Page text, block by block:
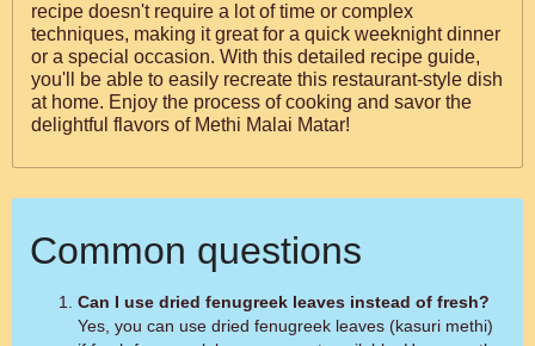
recipe doesn't require a lot of time or complex
techniques, making it great for a quick weeknight dinner
or a special occasion. With this detailed recipe guide,
you'll be able to easily recreate this restaurant-style dish
at home. Enjoy the process of cooking and savor the
delightful flavors of Methi Malai Matar!
Common questions
Can I use dried fenugreek leaves instead of fresh?
Yes, you can use dried fenugreek leaves (kasuri methi)